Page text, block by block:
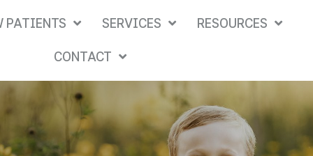
PATIENTS SERVICES RESOURCES
CONTACT